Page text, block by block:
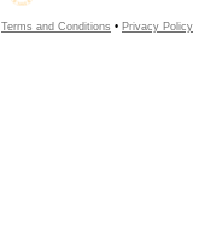
Terms and Conditions • Privacy Policy